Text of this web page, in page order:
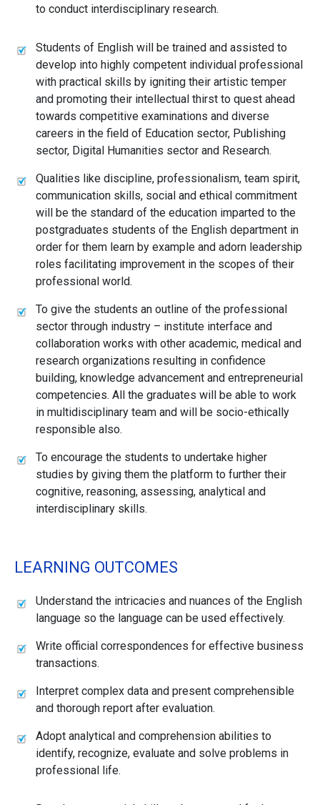
to conduct interdisciplinary research.
Students of English will be trained and assisted to
develop into highly competent individual professional
with practical skills by igniting their artistic temper
and promoting their intellectual thirst to quest ahead
towards competitive examinations and diverse
careers in the field of Education sector, Publishing
sector, Digital Humanities sector and Research.
Qualities like discipline, professionalism, team spirit,
communication skills, social and ethical commitment
will be the standard of the education imparted to the
postgraduates students of the English department in
order for them learn by example and adorn leadership
roles facilitating improvement in the scopes of their
professional world.
To give the students an outline of the professional
sector through industry – institute interface and
collaboration works with other academic, medical and
research organizations resulting in confidence
building, knowledge advancement and entrepreneurial
competencies. All the graduates will be able to work
in multidisciplinary team and will be socio-ethically
responsible also.
To encourage the students to undertake higher
studies by giving them the platform to further their
cognitive, reasoning, assessing, analytical and
interdisciplinary skills.
LEARNING OUTCOMES
Understand the intricacies and nuances of the English
language so the language can be used effectively.
Write official correspondences for effective business
transactions.
Interpret complex data and present comprehensible
and thorough report after evaluation.
Adopt analytical and comprehension abilities to
identify, recognize, evaluate and solve problems in
professional life.